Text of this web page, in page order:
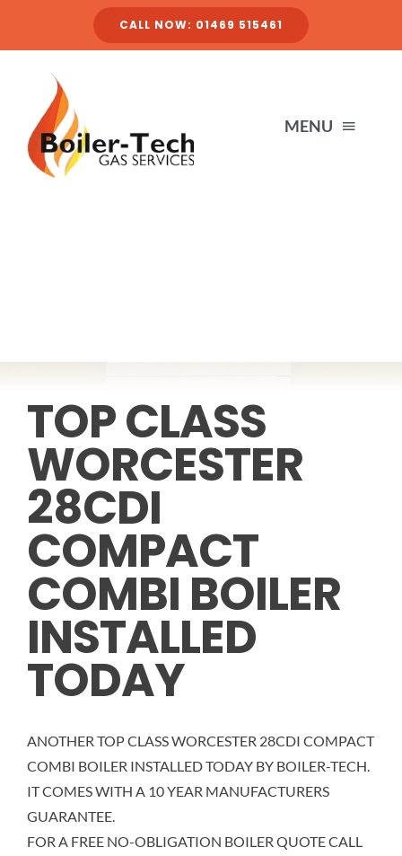
CALL NOW: 01469 515461
MENU
CALCULATOR
CONTACT
TOP CLASS
WORCESTER
28CDI
COMPACT
COMBI BOILER
INSTALLED
TODAY
ANOTHER TOP CLASS WORCESTER 28CDI COMPACT
COMBI BOILER INSTALLED TODAY BY BOILER-TECH.
IT COMES WITH A 10 YEAR MANUFACTURERS
GUARANTEE.
FOR A FREE NO-OBLIGATION BOILER QUOTE CALL